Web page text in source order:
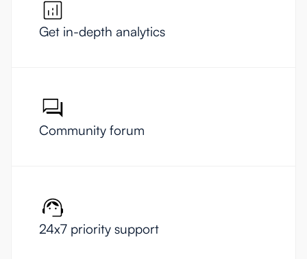
Get in-depth analytics
Community forum
24x7 priority support